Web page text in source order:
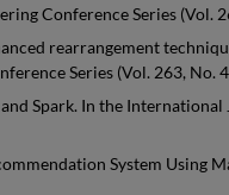
Conference Series (Vol.
rearrangement
Series (Vol. 263, No.
and Spark. In the
System Using